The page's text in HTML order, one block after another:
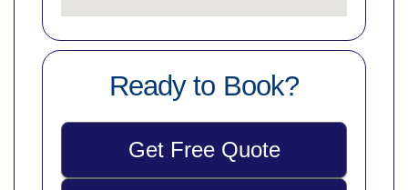
Ready to Book?
Get Free Quote